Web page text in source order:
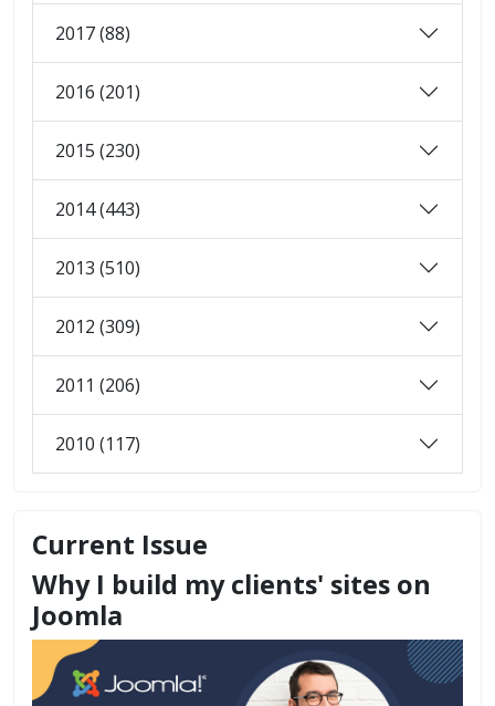
2017 (88)
2016 (201)
2015 (230)
2014 (443)
2013 (510)
2012 (309)
2011 (206)
2010 (117)
Current Issue
Why I build my clients' sites on
Joomla